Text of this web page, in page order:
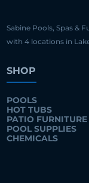
Sabine Pools, Spas &
with 4 locations in
SHOP
POOLS
HOT TUBS
PATIO FURNITURE
POOL SUPPLIES
CHEMICALS